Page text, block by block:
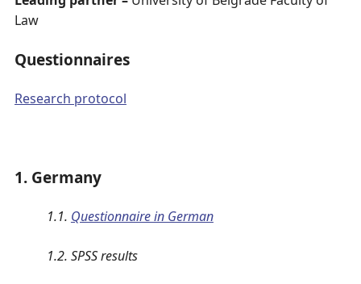
Law
Questionnaires
Research protocol
1. Germany
1.1. Questionnaire in German
1.2. SPSS results